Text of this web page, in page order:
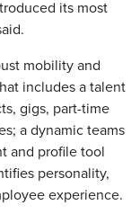
its most
mobility and
includes a talent
gigs, part-time
a dynamic teams
and profile tool
personality,
experience.